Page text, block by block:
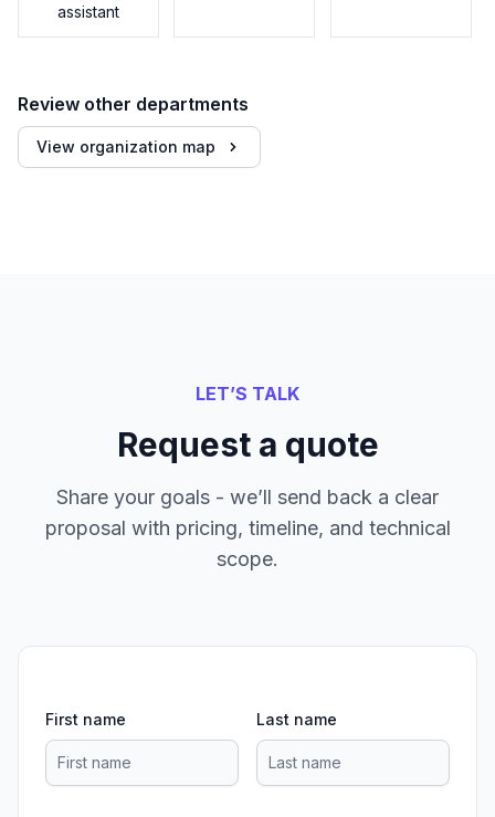
assistant
Review other departments
View organization map
LET’S TALK
Request a quote
Share your goals - we’ll send back a clear
proposal with pricing, timeline, and technical
scope.
First name Last name